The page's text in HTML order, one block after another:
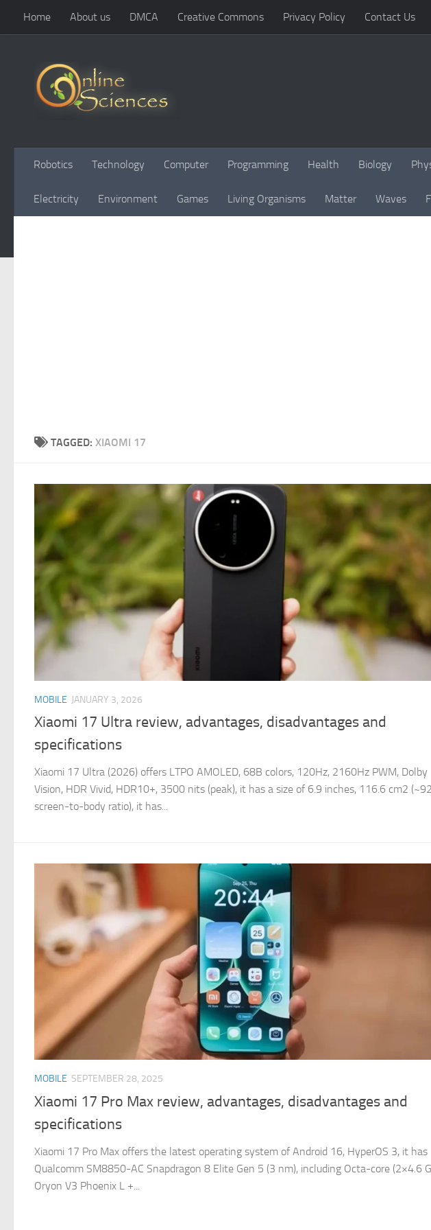
Skip to content
Home About us DMCA Creative Commons Privacy Policy Contact Us
Robotics Technology Computer Programming Health Biology
Electricity Environment Games Living Organisms Matter Waves
TAGGED: XIAOMI 17
MOBILE JANUARY 3, 2026
Xiaomi 17 Ultra review, advantages, disadvantages and
specifications
Xiaomi 17 Ultra (2026) offers LTPO AMOLED, 68B colors, 120Hz, 2160Hz PWM, Dolby
Vision, HDR Vivid, HDR10+, 3500 nits (peak), it has a size of 6.9 inches, 116.6 cm2
screen-to-body ratio), it has...
MOBILE SEPTEMBER 28, 2025
Xiaomi 17 Pro Max review, advantages, disadvantages and
specifications
Xiaomi 17 Pro Max offers the latest operating system of Android 16, HyperOS 3, it has
Qualcomm SM8850-AC Snapdragon 8 Elite Gen 5 (3 nm), including Octa-core (2×4.6
Oryon V3 Phoenix L +...